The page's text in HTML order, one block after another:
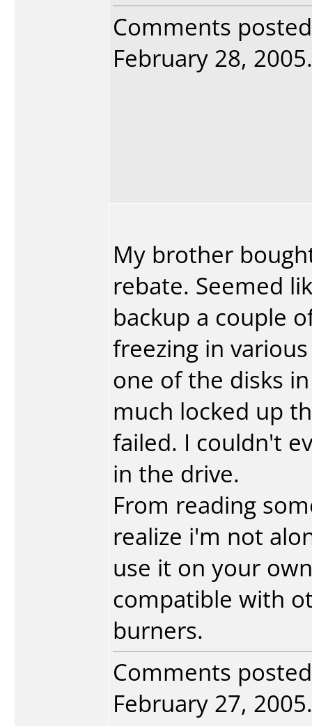
Comments
February 28,
My brother
rebate. Seemed
backup a couple
freezing in
one of the disks
much locked up
failed. I couldn't
in the drive.
From reading
realize i'm not
use it on your
compatible with
burners.
Comments
February 27,